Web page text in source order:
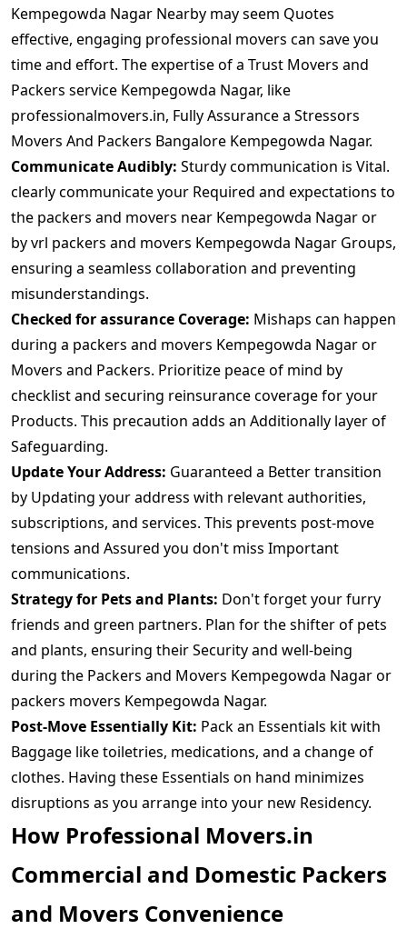
Kempegowda Nagar Nearby may seem Quotes
effective, engaging professional movers can save you
time and effort. The expertise of a Trust Movers and
Packers service Kempegowda Nagar, like
professionalmovers.in, Fully Assurance a Stressors
Movers And Packers Bangalore Kempegowda Nagar.
Communicate Audibly: Sturdy communication is Vital.
clearly communicate your Required and expectations to
the packers and movers near Kempegowda Nagar or
by vrl packers and movers Kempegowda Nagar Groups,
ensuring a seamless collaboration and preventing
misunderstandings.
Checked for assurance Coverage: Mishaps can happen
during a packers and movers Kempegowda Nagar or
Movers and Packers. Prioritize peace of mind by
checklist and securing reinsurance coverage for your
Products. This precaution adds an Additionally layer of
Safeguarding.
Update Your Address: Guaranteed a Better transition
by Updating your address with relevant authorities,
subscriptions, and services. This prevents post-move
tensions and Assured you don't miss Important
communications.
Strategy for Pets and Plants: Don't forget your furry
friends and green partners. Plan for the shifter of pets
and plants, ensuring their Security and well-being
during the Packers and Movers Kempegowda Nagar or
packers movers Kempegowda Nagar.
Post-Move Essentially Kit: Pack an Essentials kit with
Baggage like toiletries, medications, and a change of
clothes. Having these Essentials on hand minimizes
disruptions as you arrange into your new Residency.
How Professional Movers.in
Commercial and Domestic Packers
and Movers Convenience